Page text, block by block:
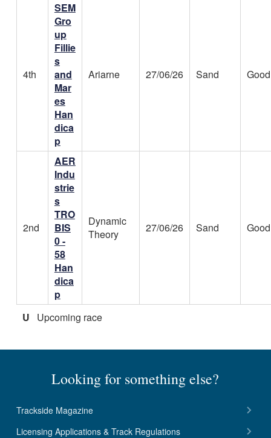
4th
SEM
Gro
up
Fillie
s
and
Mar
es
Han
dica
p
Ariarne 27/06/26 Sand Good
2nd
AER
Indu
strie
s
TRO
BIS
0 -
58
Han
dica
p
Dynamic
Theory
27/06/26 Sand Good
U Upcoming race
Looking for something else?
Trackside Magazine
Licensing Applications & Track Regulations